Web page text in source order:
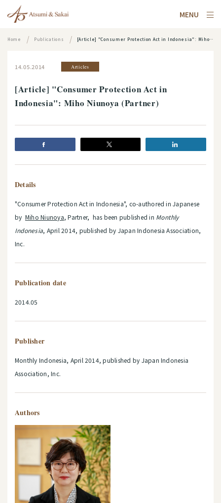
MENU
Home Publications [Article] "Consumer Protection Act in Indonesia": Miho Niunoya (Partner)
14.05.2014 Articles
[Article] "Consumer Protection Act in
Indonesia": Miho Niunoya (Partner)
Details
"Consumer Protection Act in Indonesia", co-authored in Japanese
by Miho Niunoya, Partner, has been published in Monthly
Indonesia, April 2014, published by Japan Indonesia Association,
Inc.
Publication date
2014.05
Publisher
Monthly Indonesia, April 2014, published by Japan Indonesia
Association, Inc.
Authors